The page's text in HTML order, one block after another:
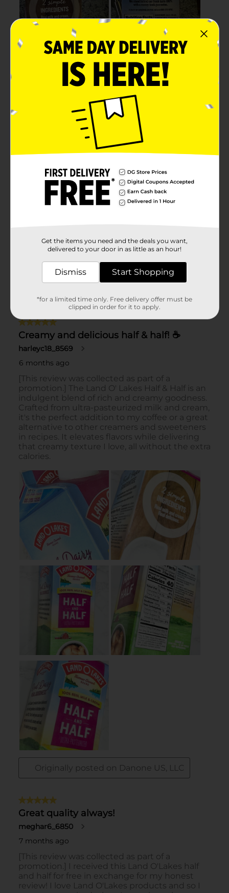
Get the items you need and the deals you want,
delivered to your door in as little as an hour!
Dismiss Start Shopping
*for a limited time only. Free delivery offer must be
clipped in order for it to apply.